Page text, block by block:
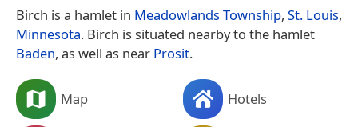
Birch is a hamlet in Meadowlands Township, St. Louis,
Minnesota. Birch is situated nearby to the hamlet
Baden, as well as near Prosit.
Map Hotels